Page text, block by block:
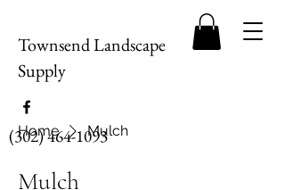
Townsend Landscape
Supply
(302) 464-1093
Home Mulch
Mulch